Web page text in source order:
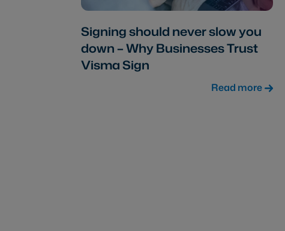
Signing should never slow you
down – Why Businesses Trust
Visma Sign
Read more